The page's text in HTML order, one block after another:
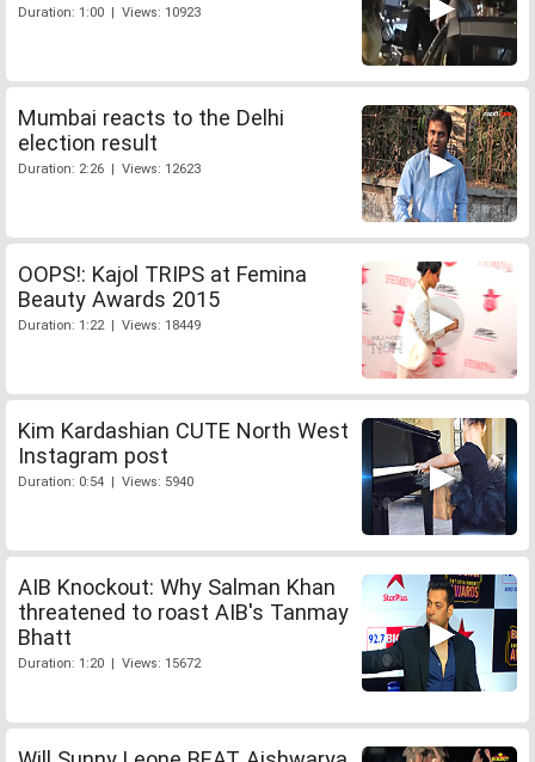
Duration: 1:00 | Views: 10923
Mumbai reacts to the Delhi
election result
Duration: 2:26 | Views: 12623
OOPS!: Kajol TRIPS at Femina
Beauty Awards 2015
Duration: 1:22 | Views: 18449
Kim Kardashian CUTE North West
Instagram post
Duration: 0:54 | Views: 5940
AIB Knockout: Why Salman Khan
threatened to roast AIB's Tanmay
Bhatt
Duration: 1:20 | Views: 15672